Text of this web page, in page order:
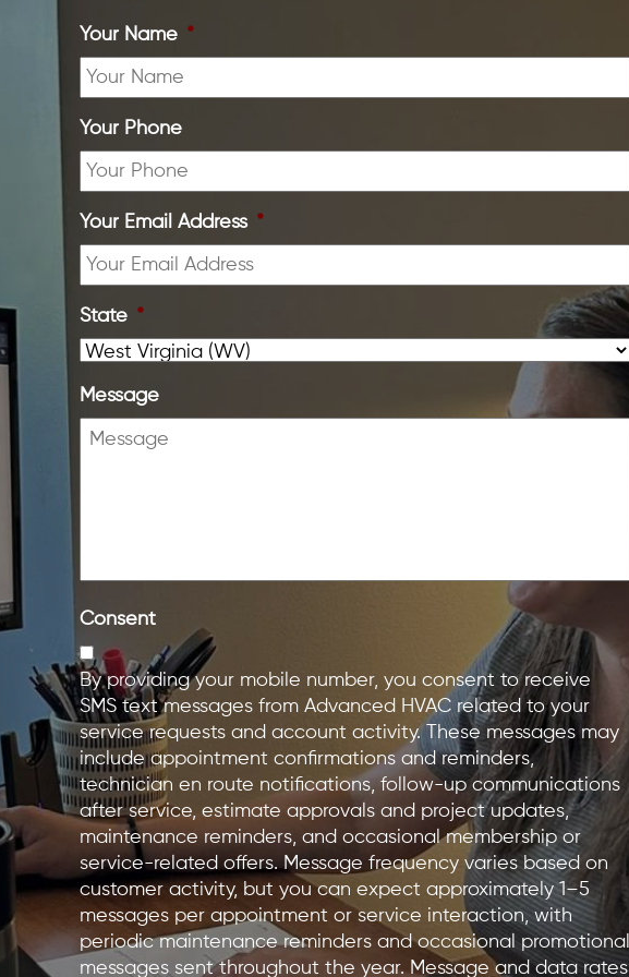
Your Name *
Your Phone
Your Email Address *
State *
Message
Consent
By providing your mobile number, you consent to receive
SMS text messages from Advanced HVAC related to your
service requests and account activity. These messages may
include appointment confirmations and reminders,
technician en route notifications, follow-up communications
after service, estimate approvals and project updates,
maintenance reminders, and occasional membership or
service-related offers. Message frequency varies based on
customer activity, but you can expect approximately 1–5
messages per appointment or service interaction, with
periodic maintenance reminders and occasional promotional
messages sent throughout the year. Message and data rates